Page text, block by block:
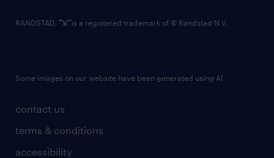
contact us
terms & conditions
accessibility
RANDSTAD, is a registered trademark of © Randstad N.V.
Some images on our website have been generated using AI.